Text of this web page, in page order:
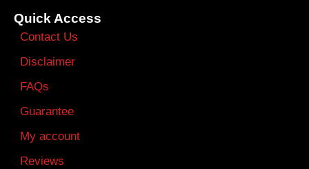
Quick Access
Contact Us
Disclaimer
FAQs
Guarantee
My account
Reviews